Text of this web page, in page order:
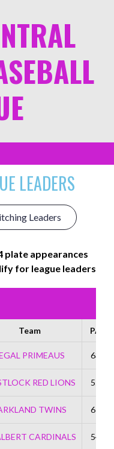
LEADERS
Leaders
plate appearances
for league leaders
Team PA
PRIMEAUS 63
RED LIONS 55
TWINS 67
CARDINALS 54